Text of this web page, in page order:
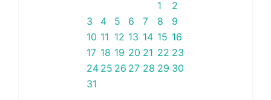
1
2
3
4 5 6 7 8
9
10 11 12 13 14 15 16
17 18 19 20 21 22 23
24 25 26 27 28 29 30
31